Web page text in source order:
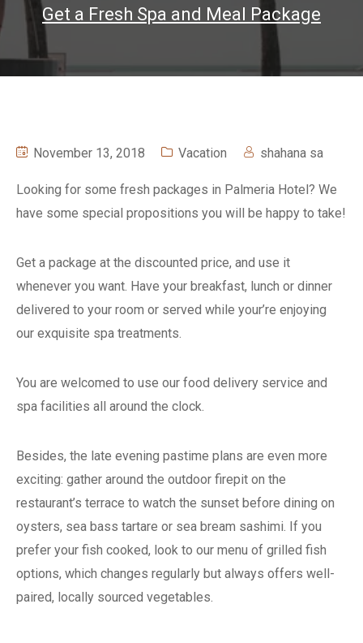
Get a Fresh Spa and Meal Package
November 13, 2018 Vacation shahana sa
Looking for some fresh packages in Palmeria Hotel? We
have some special propositions you will be happy to take!
Get a package at the discounted price, and use it
whenever you want. Have your breakfast, lunch or dinner
delivered to your room or served while your’re enjoying
our exquisite spa treatments.
You are welcomed to use our food delivery service and
spa facilities all around the clock.
Besides, the late evening pastime plans are even more
exciting: gather around the outdoor firepit on the
restaurant’s terrace to watch the sunset before dining on
oysters, sea bass tartare or sea bream sashimi. If you
prefer your fish cooked, look to our menu of grilled fish
options, which changes regularly but always offers well-
paired, locally sourced vegetables.